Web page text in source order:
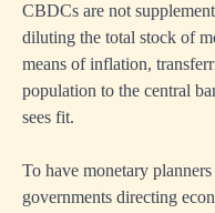
CBDCs are not
diluting the total stock of
means of inflation,
population to the central
sees fit.
To have monetary
governments directing